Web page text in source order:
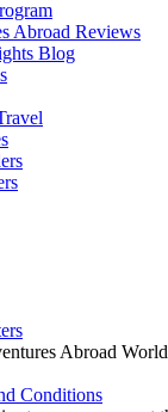
Abroad Reviews
Blog
Abroad
Conditions